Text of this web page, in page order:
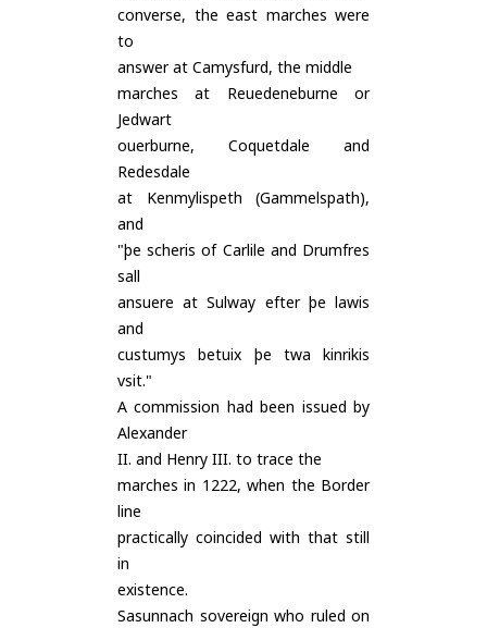
converse, the east marches were
to
answer at Camysfurd, the middle
marches at Reuedeneburne or
Jedwart
ouerburne, Coquetdale and
Redesdale
at Kenmylispeth (Gammelspath),
and
"þe scheris of Carlile and Drumfres
sall
ansuere at Sulway efter þe lawis
and
custumys betuix þe twa kinrikis
vsit."
A commission had been issued by
Alexander
II. and Henry III. to trace the
marches in 1222, when the Border
line
practically coincided with that still
in
existence.
Sasunnach sovereign who ruled on